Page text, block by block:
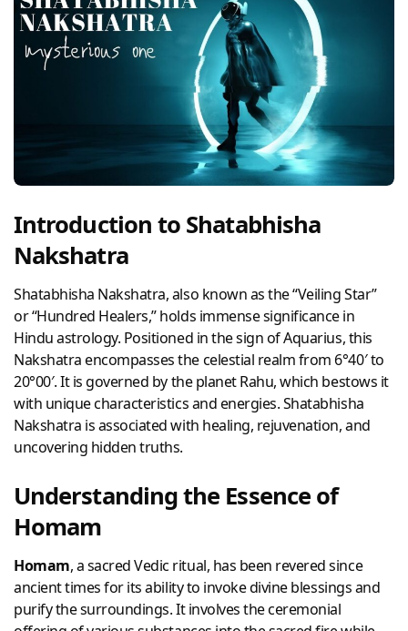
Introduction to Shatabhisha
Nakshatra
Shatabhisha Nakshatra, also known as the “Veiling Star”
or “Hundred Healers,” holds immense significance in
Hindu astrology. Positioned in the sign of Aquarius, this
Nakshatra encompasses the celestial realm from 6°40′ to
20°00′. It is governed by the planet Rahu, which bestows it
with unique characteristics and energies. Shatabhisha
Nakshatra is associated with healing, rejuvenation, and
uncovering hidden truths.
Understanding the Essence of
Homam
Homam, a sacred Vedic ritual, has been revered since
ancient times for its ability to invoke divine blessings and
purify the surroundings. It involves the ceremonial